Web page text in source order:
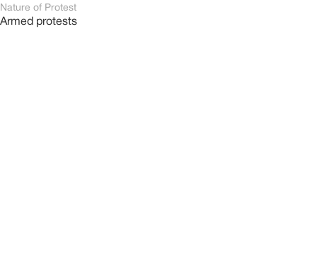
Nature of Protest
Armed protests